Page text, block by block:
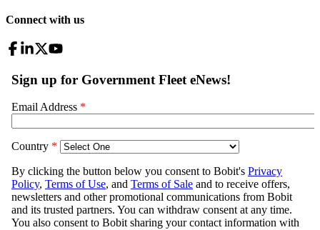
Connect with us